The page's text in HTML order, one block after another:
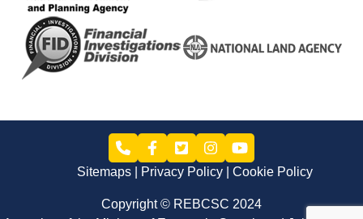
Sitemaps Privacy Policy Cookie Policy
Copyright © REBCSC 2024